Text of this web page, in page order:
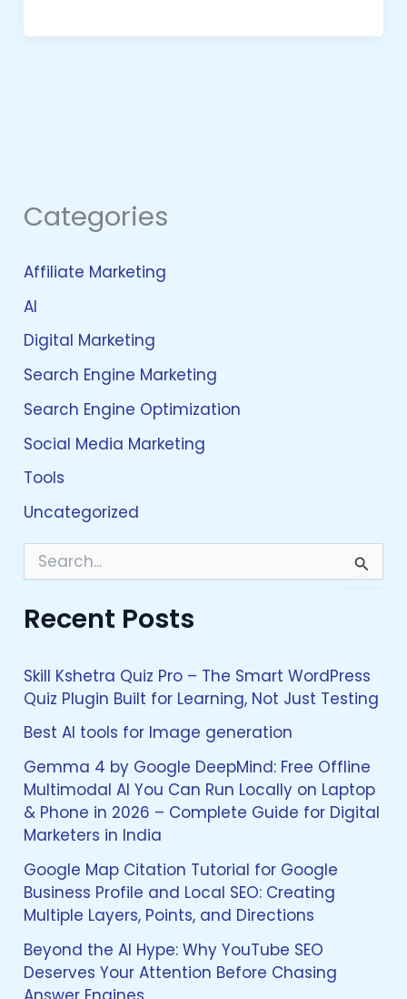
Categories
Affiliate Marketing
AI
Digital Marketing
Search Engine Marketing
Search Engine Optimization
Social Media Marketing
Tools
Uncategorized
e
f
o
r
:
Recent Posts
Skill Kshetra Quiz Pro – The Smart WordPress
Quiz Plugin Built for Learning, Not Just Testing
Best AI tools for Image generation
Gemma 4 by Google DeepMind: Free Offline
Multimodal AI You Can Run Locally on Laptop
& Phone in 2026 – Complete Guide for Digital
Marketers in India
Google Map Citation Tutorial for Google
Business Profile and Local SEO: Creating
Multiple Layers, Points, and Directions
Beyond the AI Hype: Why YouTube SEO
Deserves Your Attention Before Chasing